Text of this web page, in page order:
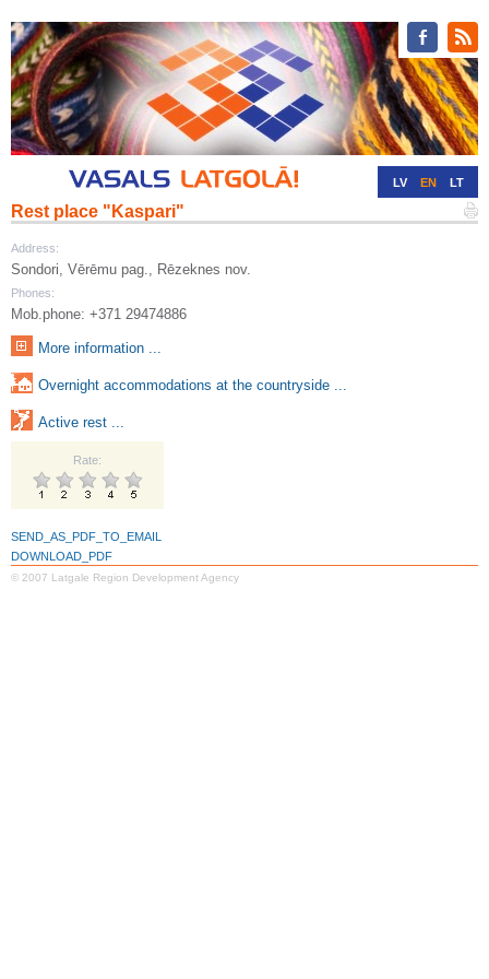
LV EN LT
Rest place "Kaspari"
Address:
Sondori, Vērēmu pag., Rēzeknes nov.
Phones:
Mob.phone: +371 29474886
More information ...
Overnight accommodations at the countryside ...
Active rest ...
Rate:
SEND_AS_PDF_TO_EMAIL
DOWNLOAD_PDF
© 2007 Latgale Region Development Agency